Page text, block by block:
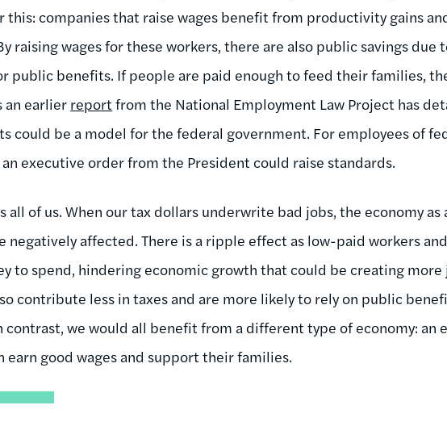
this: companies that raise wages benefit from productivity gains
raising wages for these workers, there are also public savings due
public benefits. If people are paid enough to feed their families,
an earlier report from the National Employment Law Project has
could be a model for the federal government. For employees of
executive order from the President could raise standards.
all of us. When our tax dollars underwrite bad jobs, the economy as
negatively affected. There is a ripple effect as low-paid workers
to spend, hindering economic growth that could be creating more
contribute less in taxes and are more likely to rely on public
contrast, we would all benefit from a different type of economy: an
earn good wages and support their families.